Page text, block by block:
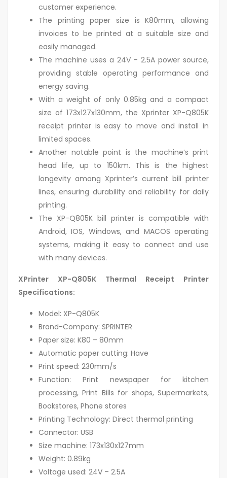
customer experience.
The printing paper size is K80mm, allowing
invoices to be printed at a suitable size and
easily managed.
The machine uses a 24V – 2.5A power source,
providing stable operating performance and
energy saving.
With a weight of only 0.85kg and a compact
size of 173x127x130mm, the Xprinter XP-Q805K
receipt printer is easy to move and install in
limited spaces.
Another notable point is the machine’s print
head life, up to 150km. This is the highest
longevity among Xprinter’s current bill printer
lines, ensuring durability and reliability for daily
printing.
The XP-Q805K bill printer is compatible with
Android, IOS, Windows, and MACOS operating
systems, making it easy to connect and use
with many devices.
XPrinter XP-Q805K Thermal Receipt Printer
Specifications:
Model: XP-Q805K
Brand-Company: SPRINTER
Paper size: K80 – 80mm
Automatic paper cutting: Have
Print speed: 230mm/s
Function: Print newspaper for kitchen
processing, Print Bills for shops, Supermarkets,
Bookstores, Phone stores
Printing Technology: Direct thermal printing
Connector: USB
Size machine: 173x130x127mm
Weight: 0.89kg
Voltage used: 24V – 2.5A